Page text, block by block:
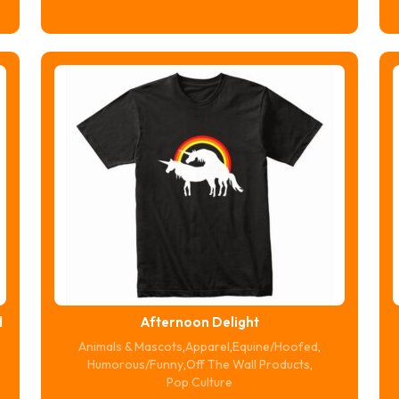
through
$20.74
Afternoon Delight
Animals & Mascots,Apparel,Equine/Hoofed,
Humorous/Funny,Off The Wall Products,
Pop Culture